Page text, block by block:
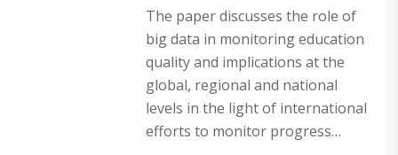
The paper discusses the role of
big data in monitoring education
quality and implications at the
global, regional and national
levels in the light of international
efforts to monitor progress…